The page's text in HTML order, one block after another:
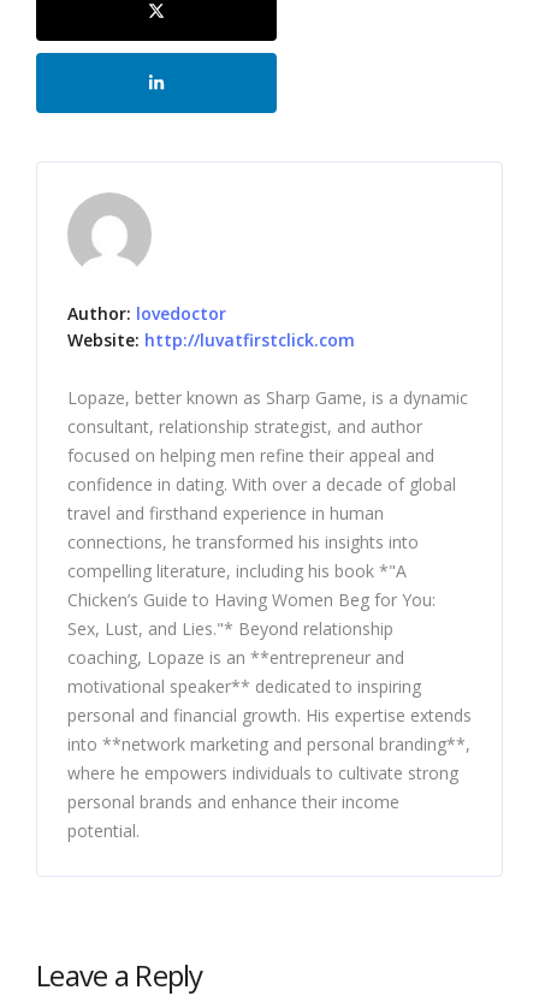
Author: lovedoctor
Website: http://luvatfirstclick.com
Lopaze, better known as Sharp Game, is a dynamic
consultant, relationship strategist, and author
focused on helping men refine their appeal and
confidence in dating. With over a decade of global
travel and firsthand experience in human
connections, he transformed his insights into
compelling literature, including his book *"A
Chicken’s Guide to Having Women Beg for You:
Sex, Lust, and Lies."* Beyond relationship
coaching, Lopaze is an **entrepreneur and
motivational speaker** dedicated to inspiring
personal and financial growth. His expertise extends
into **network marketing and personal branding**,
where he empowers individuals to cultivate strong
personal brands and enhance their income
potential.
Leave a Reply